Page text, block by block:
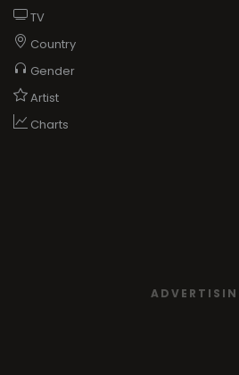
TV
Country
Gender
Artist
Charts